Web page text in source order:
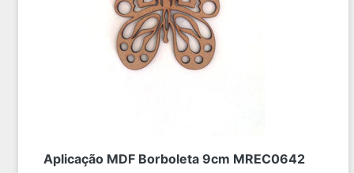
Aplicação MDF Borboleta 9cm MREC0642